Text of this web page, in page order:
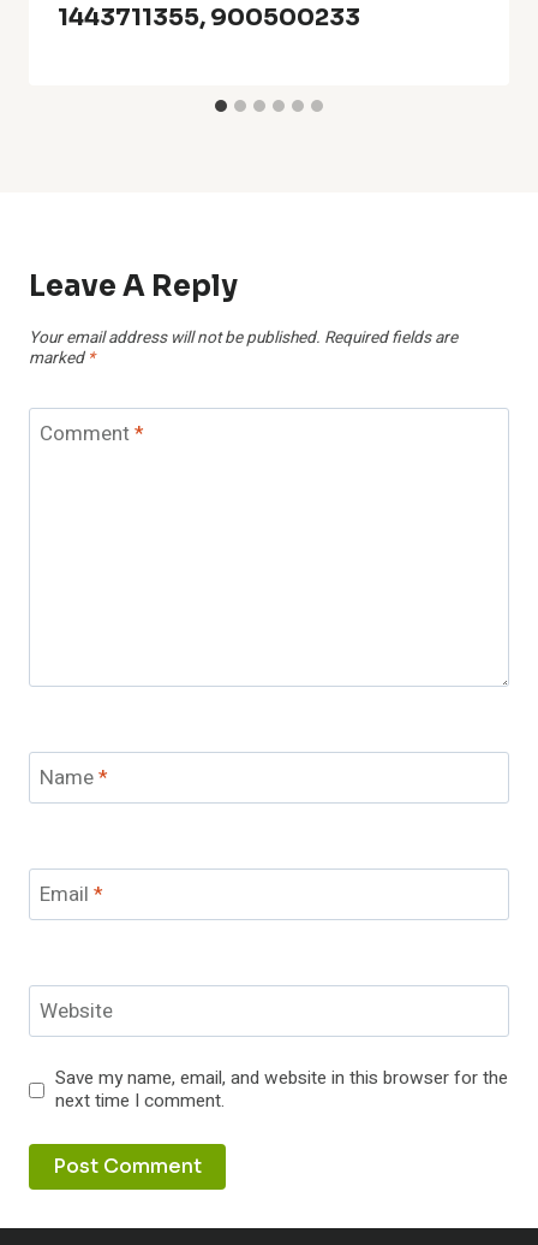
1443711355, 900500233
Leave A Reply
Your email address will not be published. Required fields are
marked *
Comment*
Name*
Email *
Website
Save my name, email, and website in this browser for the
next time I comment.